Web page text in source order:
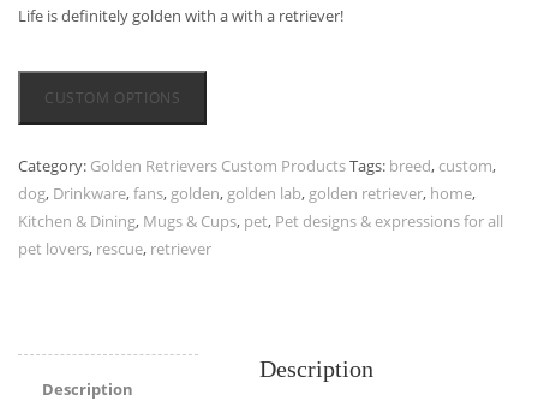
Life is definitely golden with a with a retriever!
CUSTOM OPTIONS
Category: Golden Retrievers Custom ProductsTags: breed, custom,
dog, Drinkware,fans, golden, golden lab, golden retriever, home,
Kitchen & Dining, Mugs & Cups, pet, Pet designs & expressions for all
pet lovers, rescue, retriever
Description
Description